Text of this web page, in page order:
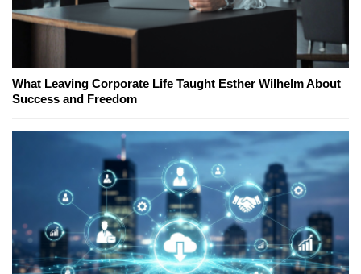
What Leaving Corporate Life Taught Esther Wilhelm About
Success and Freedom